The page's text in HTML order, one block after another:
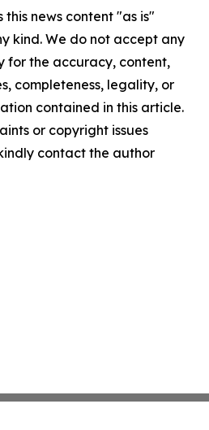
this news content "as is"
kind. We do not accept any
for the accuracy, content,
completeness, legality, or
contained in this article.
or copyright issues
contact the author